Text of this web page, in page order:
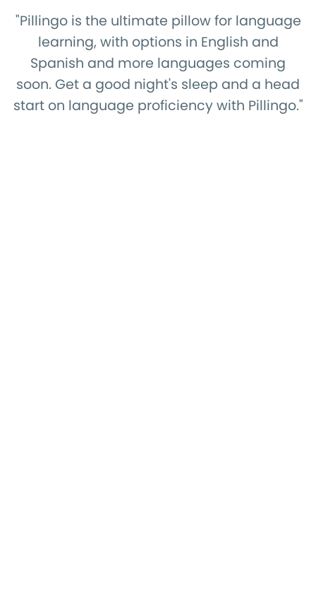
"Pillingo is the ultimate pillow for language
learning, with options in English and
Spanish and more languages coming
soon. Get a good night's sleep and a head
start on language proficiency with Pillingo."